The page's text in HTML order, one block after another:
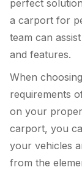
perfect
a carport for
team can
and features.
When
requirements
on your
carport, you
your vehicles
from the